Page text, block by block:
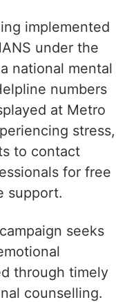
implemented
under the
national mental
numbers
at Metro
stress,
to contact
for free
support.
seeks
through timely
counselling.